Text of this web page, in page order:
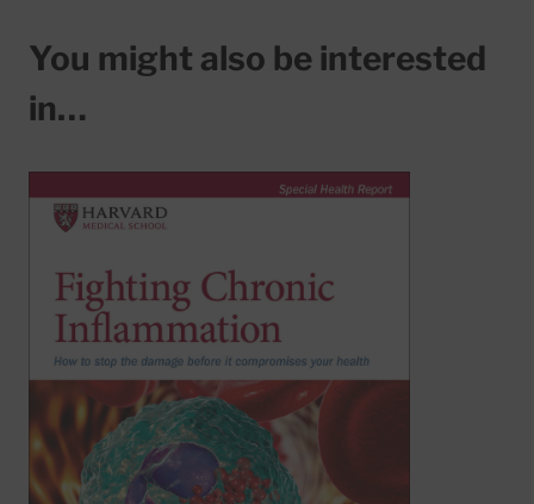
You might also be interested
in…